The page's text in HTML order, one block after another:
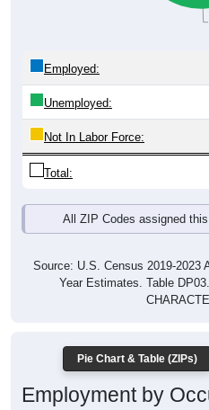
Employed:
Unemployed:
Not In Labor Force:
Total:
All ZIP Codes assigned
Source: U.S. Census 2019-2023
Year Estimates. Table
Pie Chart & Table (ZIPs)
Employment by